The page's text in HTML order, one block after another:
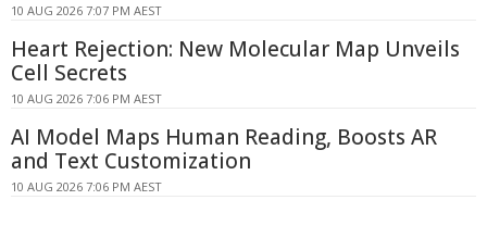
10 AUG 2026 7:07 PM AEST
Heart Rejection: New Molecular Map Unveils
Cell Secrets
10 AUG 2026 7:06 PM AEST
AI Model Maps Human Reading, Boosts AR
and Text Customization
10 AUG 2026 7:06 PM AEST